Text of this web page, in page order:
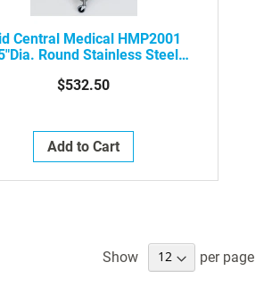
Central Medical HMP2001
Round Stainless Steel
$532.50
Add to Cart
Show per page